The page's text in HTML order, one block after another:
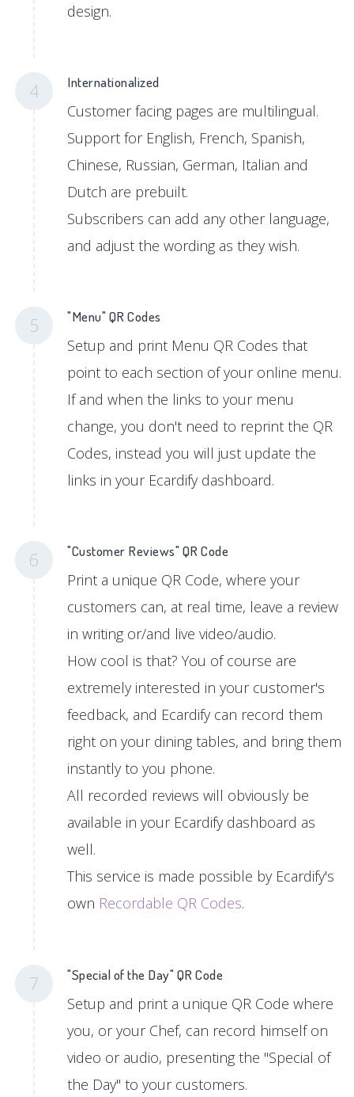
design.
4 Internationalized
Customer facing pages are multilingual.
Support for English, French, Spanish,
Chinese, Russian, German, Italian and
Dutch are prebuilt.
Subscribers can add any other language,
and adjust the wording as they wish.
5 "Menu" QR Codes
Setup and print Menu QR Codes that
point to each section of your online menu.
If and when the links to your menu
change, you don't need to reprint the QR
Codes, instead you will just update the
links in your Ecardify dashboard.
6 "Customer Reviews" QR Code
Print a unique QR Code, where your
customers can, at real time, leave a review
in writing or/and live video/audio.
How cool is that? You of course are
extremely interested in your customer's
feedback, and Ecardify can record them
right on your dining tables, and bring them
instantly to you phone.
All recorded reviews will obviously be
available in your Ecardify dashboard as
well.
This service is made possible by Ecardify's
own Recordable QR Codes.
7 "Special of the Day" QR Code
Setup and print a unique QR Code where
you, or your Chef, can record himself on
video or audio, presenting the "Special of
the Day" to your customers.